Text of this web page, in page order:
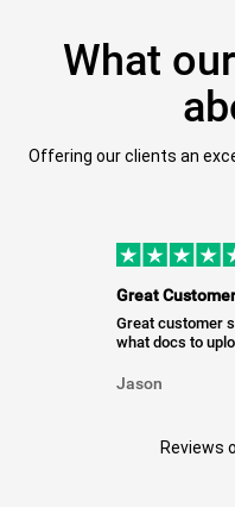
What
Offering our clients an
Great
Great customer
what docs to
Jason
Reviews